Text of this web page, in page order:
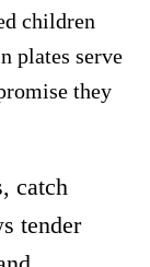
children
plates serve
they
catch
tender